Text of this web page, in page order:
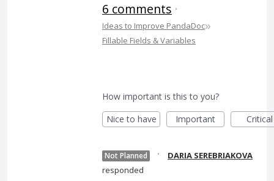
6 comments ·
Ideas to Improve PandaDoc»
Fillable Fields & Variables
How important is this to you?
Nice to have
Important Critical
Not Planned ·
DARIA SEREBRIAKOVA
responded